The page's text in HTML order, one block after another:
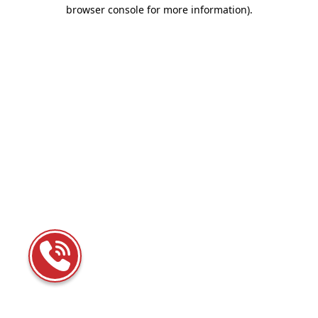
browser console for more information).